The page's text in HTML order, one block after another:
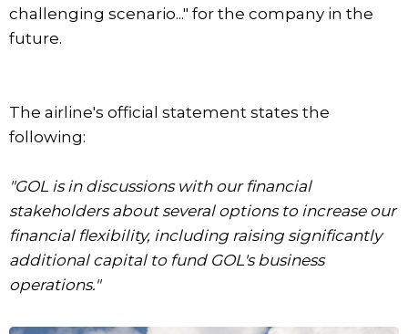
challenging scenario..." for the company in the
future.
The airline's official statement states the
following:
"GOL is in discussions with our financial
stakeholders about several options to increase our
financial flexibility, including raising significantly
additional capital to fund GOL's business
operations."